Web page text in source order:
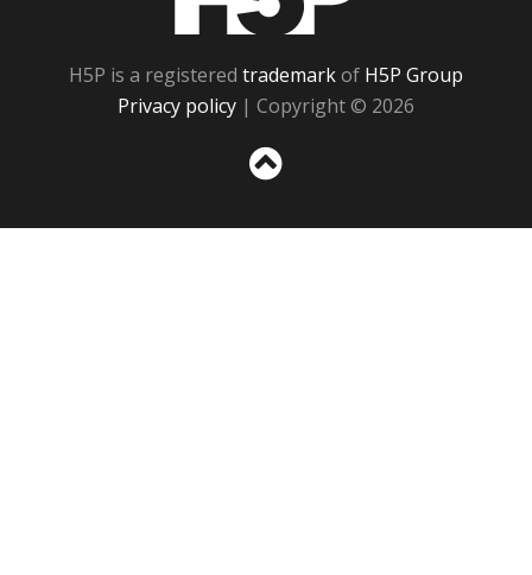
H5P is a registered trademarkof H5P Group
Privacy policy | Copyright © 2026